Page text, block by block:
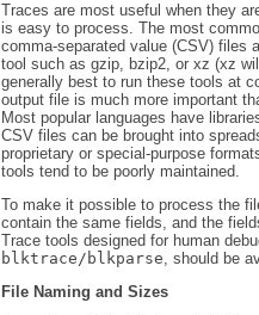
Traces are most useful when they
is easy to process. The most
comma-separated value (CSV) files
tool such as gzip, bzip2, or xz (xz
generally best to run these tools at
output file is much more important
Most popular languages have
CSV files can be brought into
proprietary or special-purpose
tools tend to be poorly maintained.
To make it possible to process the
contain the same fields, and the
Trace tools designed for human
blktrace/blkparse, should be
File Naming and Sizes